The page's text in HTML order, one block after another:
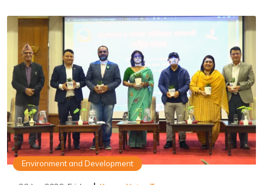
Environment and Development